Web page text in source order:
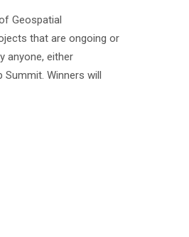
Geospatial
that are ongoing or
anyone, either
Winners will